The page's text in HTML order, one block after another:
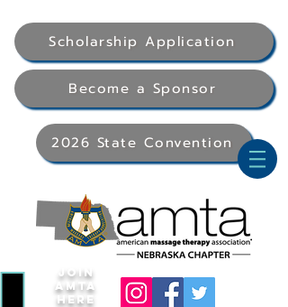
Scholarship Application
Become a Sponsor
2026 State Convention
Join
AMTA
Here